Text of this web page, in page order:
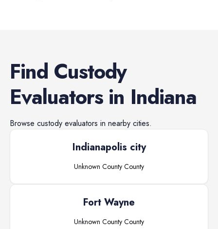
Find Custody
Evaluatorsin Indiana
Browse custody evaluators in nearby cities.
Indianapolis city
Unknown County County
Fort Wayne
Unknown County County